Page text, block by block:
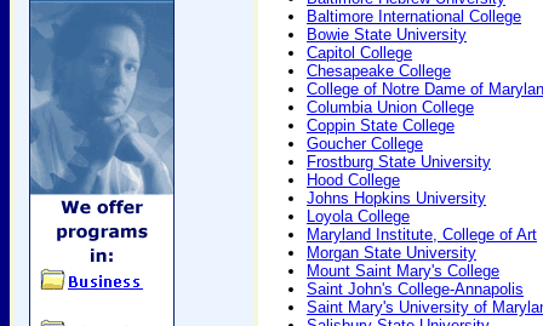
Baltimore International College
Bowie State University
Capitol College
Chesapeake College
College of Notre Dame of
Columbia Union College
Coppin State College
Goucher College
Frostburg State University
Hood College
Johns Hopkins University
Loyola College
Maryland Institute, College of Art
Morgan State University
Mount Saint Mary's College
Saint John's College-Annapolis
Saint Mary's University of